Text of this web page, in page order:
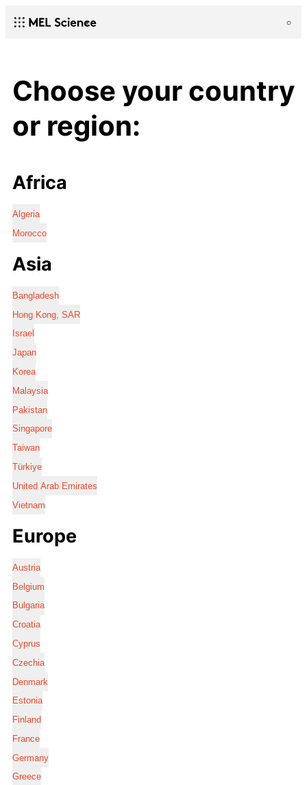
Choose your country
or region:
Africa
Algeria
Morocco
Asia
Bangladesh
Hong Kong, SAR
Israel
Japan
Korea
Malaysia
Pakistan
Singapore
Taiwan
Türkiye
United Arab Emirates
Vietnam
Europe
Austria
Belgium
Bulgaria
Croatia
Cyprus
Czechia
Denmark
Estonia
Finland
France
Germany
Greece